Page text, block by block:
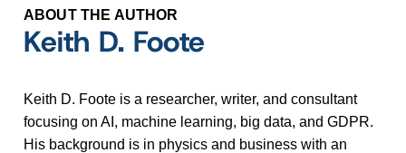
ABOUT THE AUTHOR
Keith D. Foote
Keith D. Foote is a researcher, writer, and consultant
focusing on AI, machine learning, big data, and GDPR.
His background is in physics and business with an